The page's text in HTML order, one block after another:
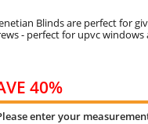
Blinds are perfect for
- perfect for upvc
40%
enter your